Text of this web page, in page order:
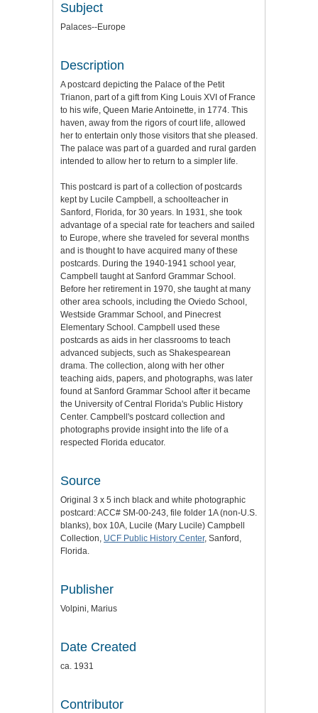
Subject
Palaces--Europe
Description
A postcard depicting the Palace of the Petit
Trianon, part of a gift from King Louis XVI of France
to his wife, Queen Marie Antoinette, in 1774. This
haven, away from the rigors of court life, allowed
her to entertain only those visitors that she pleased.
The palace was part of a guarded and rural garden
intended to allow her to return to a simpler life.
This postcard is part of a collection of postcards
kept by Lucile Campbell, a schoolteacher in
Sanford, Florida, for 30 years. In 1931, she took
advantage of a special rate for teachers and sailed
to Europe, where she traveled for several months
and is thought to have acquired many of these
postcards. During the 1940-1941 school year,
Campbell taught at Sanford Grammar School.
Before her retirement in 1970, she taught at many
other area schools, including the Oviedo School,
Westside Grammar School, and Pinecrest
Elementary School. Campbell used these
postcards as aids in her classrooms to teach
advanced subjects, such as Shakespearean
drama. The collection, along with her other
teaching aids, papers, and photographs, was later
found at Sanford Grammar School after it became
the University of Central Florida's Public History
Center. Campbell's postcard collection and
photographs provide insight into the life of a
respected Florida educator.
Source
Original 3 x 5 inch black and white photographic
postcard: ACC# SM-00-243, file folder 1A (non-U.S.
blanks), box 10A, Lucile (Mary Lucile) Campbell
Collection, UCF Public History Center, Sanford,
Florida.
Publisher
Volpini, Marius
Date Created
ca. 1931
Contributor